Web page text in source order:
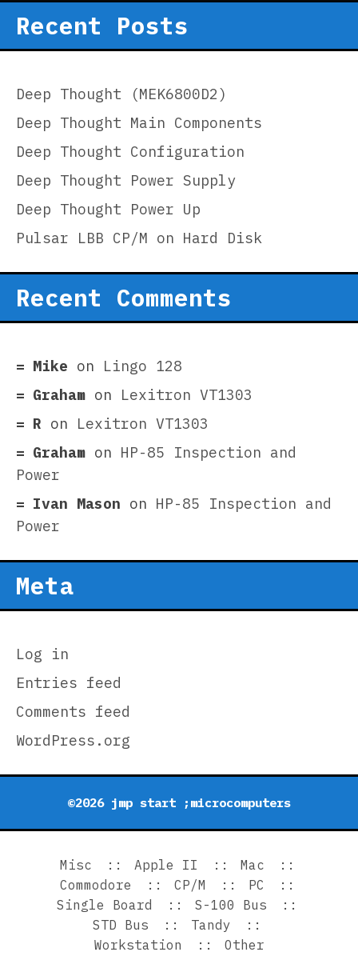
Recent Posts
Deep Thought (MEK6800D2)
Deep Thought Main Components
Deep Thought Configuration
Deep Thought Power Supply
Deep Thought Power Up
Pulsar LBB CP/M on Hard Disk
Recent Comments
Mike on Lingo 128
Graham on Lexitron VT1303
R on Lexitron VT1303
Graham on HP-85 Inspection and
Power
Ivan Mason on HP-85 Inspection and
Power
Meta
Log in
Entries feed
Comments feed
WordPress.org
©2026 jmp start ;microcomputers
Misc Apple II
Mac
Commodore
CP/M
PC
Single Board
S-100 Bus
STD Bus
Tandy
Workstation
Other